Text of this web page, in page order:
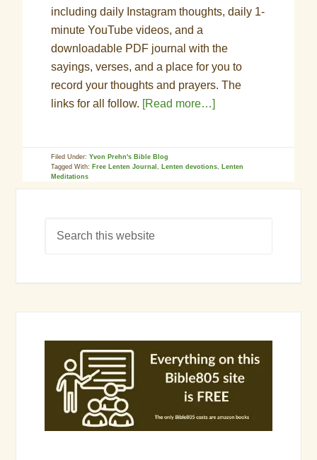
including daily Instagram thoughts, daily 1-
minute YouTube videos, and a
downloadable PDF journal with the
sayings, verses, and a place for you to
record your thoughts and prayers. The
links for all follow. [Read more…]
Filed Under:Yvon Prehn's Bible Blog
Tagged With: Free Lenten Journal, Lenten devotions, Lenten
Meditations